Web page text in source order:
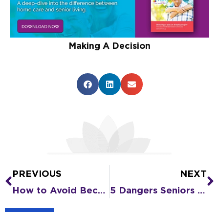
Making A Decision
Prev
PREVIOUS
How to Avoid Becoming Isolated As You Grow Older
NEXT
5 Dangers Seniors Face When Living Alone